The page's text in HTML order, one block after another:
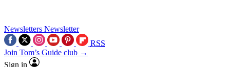
Newsletters Newsletter
RSS
Join Tom’s Guide club →
Sign in